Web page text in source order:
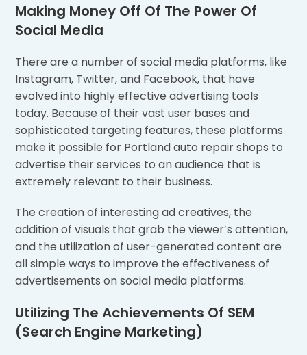
Making Money Off Of The Power Of
Social Media
There are a number of social media platforms, like
Instagram, Twitter, and Facebook, that have
evolved into highly effective advertising tools
today. Because of their vast user bases and
sophisticated targeting features, these platforms
make it possible for Portland auto repair shops to
advertise their services to an audience that is
extremely relevant to their business.
The creation of interesting ad creatives, the
addition of visuals that grab the viewer’s attention,
and the utilization of user-generated content are
all simple ways to improve the effectiveness of
advertisements on social media platforms.
Utilizing The Achievements Of SEM
(Search Engine Marketing)